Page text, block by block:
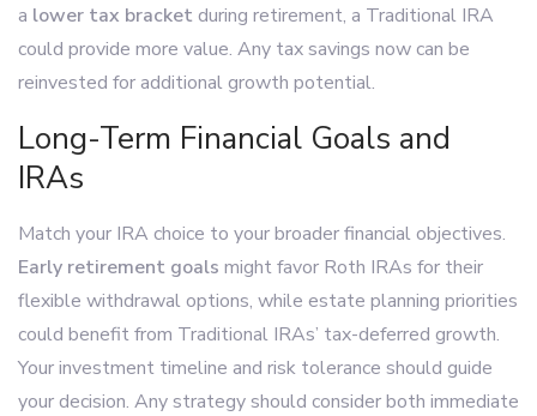
a lower tax bracket during retirement, a Traditional IRA
could provide more value. Any tax savings now can be
reinvested for additional growth potential.
Long-Term Financial Goals and
IRAs
Match your IRA choice to your broader financial objectives.
Early retirement goals might favor Roth IRAs for their
flexible withdrawal options, while estate planning priorities
could benefit from Traditional IRAs’ tax-deferred growth.
Your investment timeline and risk tolerance should guide
your decision. Any strategy should consider both immediate